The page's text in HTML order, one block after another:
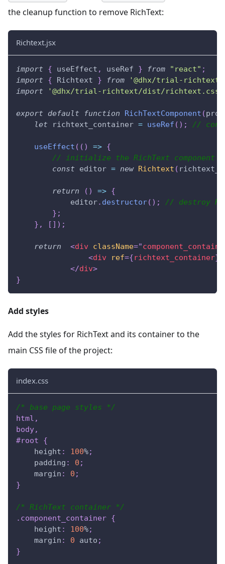
the cleanup function to remove RichText:
Richtext.jsx
import { useEffect , useRef } from "react" ;
import
{ Richtext } from '@dhx/trial-richtext'
import
'@dhx/trial-richtext/dist/richtext.css'
export default function RichTextComponent (
let richtext_container = useRef ( ) ; //
useEffect ( ( ) => {
// initialize the RichText component
const editor = new Richtext (
return ( ) => {
            editor
. destructor( ) ;
// destroy
} ;
} , [ ] ) ;
return <div className="
<div ref={richtext_container}
</div>
}
Add styles
Add the styles for RichText and its container to the
main CSS file of the project:
index.css
/* base page styles */
html ,
body,
#root
{
height : 100%;
padding : 0 ;
margin : 0 ;
}
/* RichText container */
.component_container {
height : 100%;
margin : 0 auto ;
}